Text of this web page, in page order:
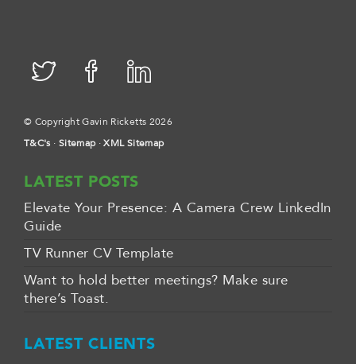
© Copyright Gavin Ricketts 2026
T&C's · Sitemap·XML Sitemap
LATEST POSTS
Elevate Your Presence: A Camera Crew LinkedIn
Guide
TV Runner CV Template
Want to hold better meetings? Make sure
there’s Toast.
LATEST CLIENTS